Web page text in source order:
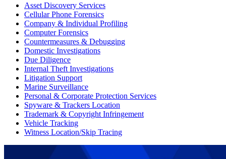
Asset Discovery Services
Cellular Phone Forensics
Company & Individual Profiling
Computer Forensics
Countermeasures & Debugging
Domestic Investigations
Due Diligence
Internal Theft Investigations
Litigation Support
Marine Surveillance
Personal & Corporate Protection Services
Spyware & Trackers Location
Trademark & Copyright Infringement
Vehicle Tracking
Witness Location/Skip Tracing